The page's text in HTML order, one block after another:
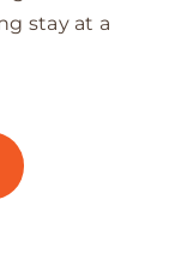
stay at a